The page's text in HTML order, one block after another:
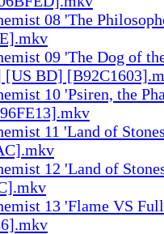
08 'The
09 'The Dog of
BD]
10 'Psiren, the
11 'Land of
12 'Land of
13 'Flame VS